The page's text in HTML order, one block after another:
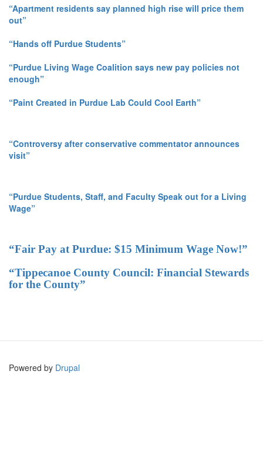
“Apartment residents say planned high rise will price them
out”
“Hands off Purdue Students”
“Purdue Living Wage Coalition says new pay policies not
enough”
“Paint Created in Purdue Lab Could Cool Earth”
“Controversy after conservative commentator announces
visit”
“Purdue Students, Staff, and Faculty Speak out for a Living
Wage”
“Fair Pay at Purdue: $15 Minimum Wage Now!”
“Tippecanoe County Council: Financial Stewards
for the County”
Powered by Drupal